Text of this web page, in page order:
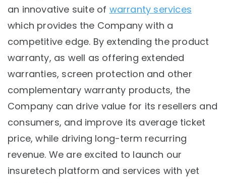
an innovative suite of warranty services
which provides the Company with a
competitive edge. By extending the product
warranty, as well as offering extended
warranties, screen protection and other
complementary warranty products, the
Company can drive value for its resellers and
consumers, and improve its average ticket
price, while driving long-term recurring
revenue. We are excited to launch our
insuretech platform and services with yet